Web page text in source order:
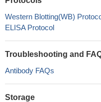
Western Blotting(WB)
ELISA Protocol
Troubleshooting and
Antibody FAQs
Storage